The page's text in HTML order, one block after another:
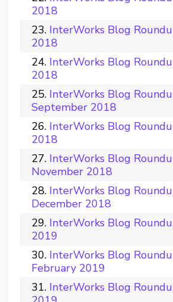
2018
InterWorks Blog
2018
InterWorks Blog
2018
InterWorks Blog
September 2018
InterWorks Blog
2018
InterWorks Blog
November 2018
InterWorks Blog
December 2018
InterWorks Blog
2019
InterWorks Blog
February 2019
InterWorks Blog